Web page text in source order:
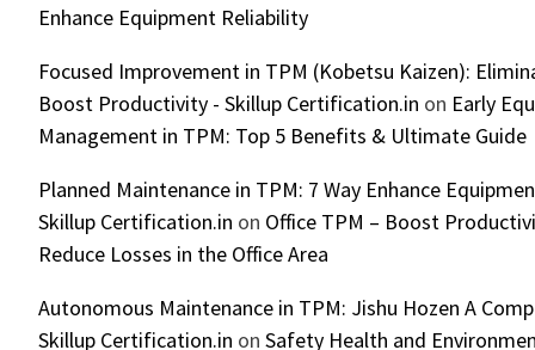
Enhance Equipment Reliability
Focused Improvement in TPM (Kobetsu Kaizen):
Boost Productivity - Skillup Certification.in on Early
Management in TPM: Top 5 Benefits & Ultimate Guide
Planned Maintenance in TPM: 7 Way Enhance
Skillup Certification.in on Office TPM – Boost
Reduce Losses in the Office Area
Autonomous Maintenance in TPM: Jishu Hozen A
Skillup Certification.in on Safety Health and